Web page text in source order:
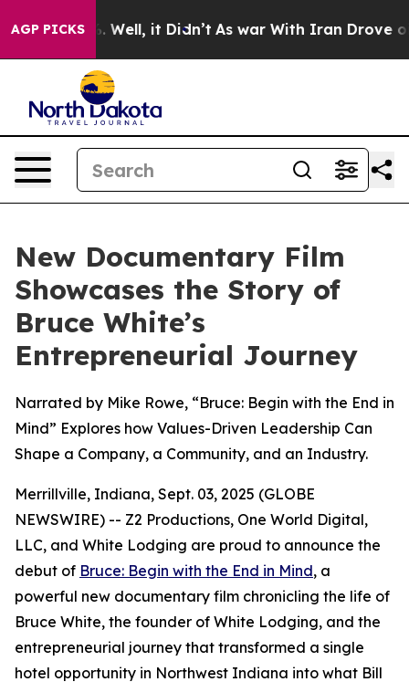
AGP PICKS
40%. Well, it Didn’t As war With Iran Drove oil
New Documentary Film
Showcases the Story of
Bruce White’s
Entrepreneurial Journey
Narrated by Mike Rowe, “Bruce: Begin with the End in
Mind” Explores how Values-Driven Leadership Can
Shape a Company, a Community, and an Industry.
Merrillville, Indiana, Sept. 03, 2025 (GLOBE
NEWSWIRE) -- Z2 Productions, One World Digital,
LLC, and White Lodging are proud to announce the
debut of Bruce: Begin with the End in Mind, a
powerful new documentary film chronicling the life of
Bruce White, the founder of White Lodging, and the
entrepreneurial journey that transformed a single
hotel opportunity in Northwest Indiana into what Bill